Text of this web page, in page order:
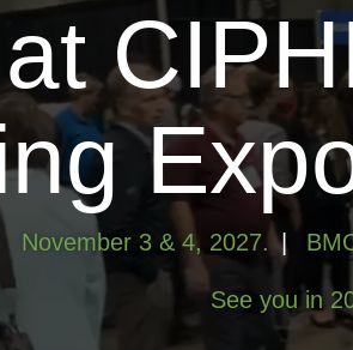
November 3 & 4, 2027. |
See you in